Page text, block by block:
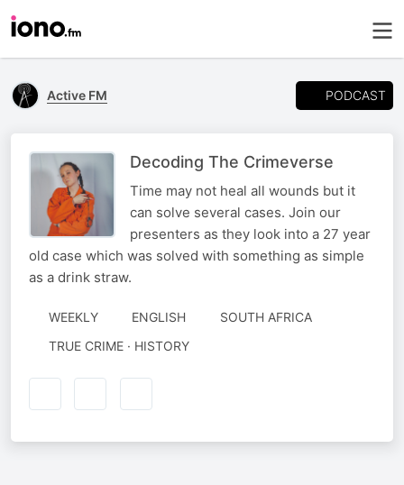
Active FM PODCAST
Decoding The Crimeverse
Time may not heal all wounds but it
can solve several cases. Join our
presenters as they look into a 27 year
old case which was solved with something as simple
as a drink straw.
WEEKLY ENGLISH
SOUTH AFRICA
TRUE CRIME · HISTORY